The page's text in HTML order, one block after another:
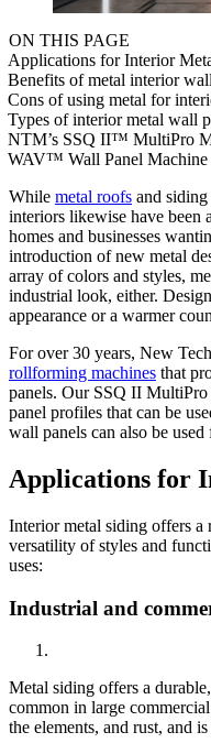
ON THIS PAGE
Applications for Interior
Benefits of metal interior
Cons of using metal for
Types of interior metal wall
NTM’s SSQ II™ MultiPro
WAV™ Wall Panel Machine
While metal roofs and
interiors likewise have been
homes and businesses
introduction of new metal
array of colors and styles,
industrial look, either.
appearance or a warmer
For over 30 years, New
rollforming machines that
panels. Our SSQ II MultiPro
panel profiles that can be
wall panels can also be
Applications for
Interior metal siding offers a
versatility of styles and
uses:
Industrial and
Metal siding offers a
common in large
the elements, and rust, and